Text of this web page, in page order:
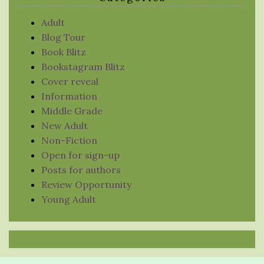
Adult
Blog Tour
Book Blitz
Bookstagram Blitz
Cover reveal
Information
Middle Grade
New Adult
Non-Fiction
Open for sign-up
Posts for authors
Review Opportunity
Young Adult